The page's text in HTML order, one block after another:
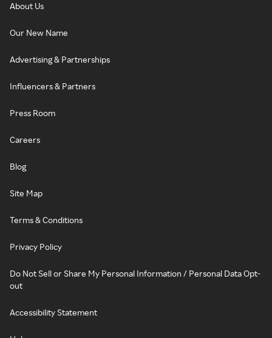
About Us
Our New Name
Advertising & Partnerships
Influencers & Partners
Press Room
Careers
Blog
Site Map
Terms & Conditions
Privacy Policy
Do Not Sell or Share My Personal Information / Personal Data Opt-
out
Accessibility Statement